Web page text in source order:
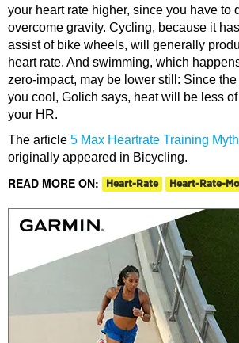
your heart rate higher, since you have to
overcome gravity. Cycling, because it
assist of bike wheels, will generally
heart rate. And swimming, which
zero-impact, may be lower still: Since
you cool, Golich says, heat will be less
your HR.
The article 5 Max Heartrate Training
originally appeared in Bicycling.
READ MORE ON: Heart-Rate Heart-Rate-